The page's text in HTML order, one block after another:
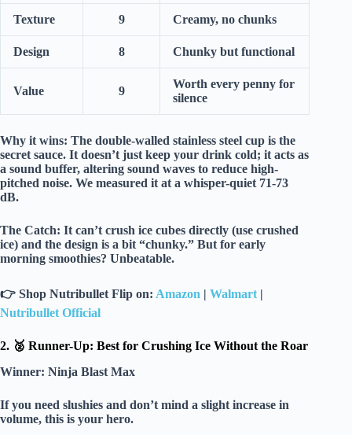
Texture 9 Creamy, no chunks
Design 8 Chunky but functional
Value 9
Worth every penny for
silence
Why it wins: The double-walled stainless steel cup is the
secret sauce. It doesn’t just keep your drink cold; it acts as
a sound buffer, altering sound waves to reduce high-
pitched noise. We measured it at a whisper-quiet 71-73
dB.
The Catch: It can’t crush ice cubes directly (use crushed
ice) and the design is a bit “chunky.” But for early
morning smoothies? Unbeatable.
👉 Shop Nutribullet Flip on: Amazon | Walmart |
Nutribullet Official
2. 🥈 Runner-Up: Best for Crushing Ice Without the Roar
Winner: Ninja Blast Max
If you need slushies and don’t mind a slight increase in
volume, this is your hero.